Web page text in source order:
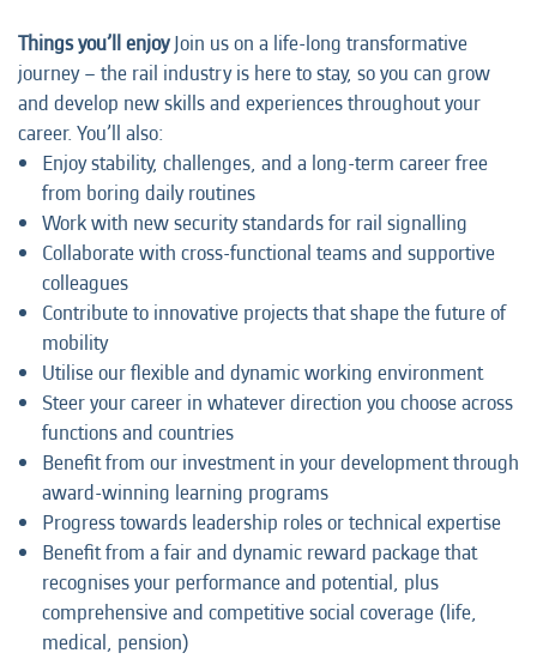
Things you’ll enjoyJoin us on a life-long transformative
journey – the rail industry is here to stay, so you can grow
and develop new skills and experiences throughout your
career. You’ll also:
Enjoy stability, challenges, and a long-term career free
from boring daily routines
Work with new security standards for rail signalling
Collaborate with cross-functional teams and supportive
colleagues
Contribute to innovative projects that shape the future of
mobility
Utilise our flexible and dynamic working environment
Steer your career in whatever direction you choose across
functions and countries
Benefit from our investment in your development through
award-winning learning programs
Progress towards leadership roles or technical expertise
Benefit from a fair and dynamic reward package that
recognises your performance and potential, plus
comprehensive and competitive social coverage (life,
medical, pension)